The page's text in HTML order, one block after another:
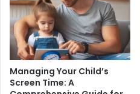
Managing Your Child’s
Screen Time: A